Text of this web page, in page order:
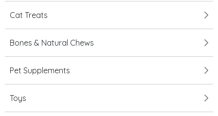
Cat Treats
Bones & Natural Chews
Pet Supplements
Toys